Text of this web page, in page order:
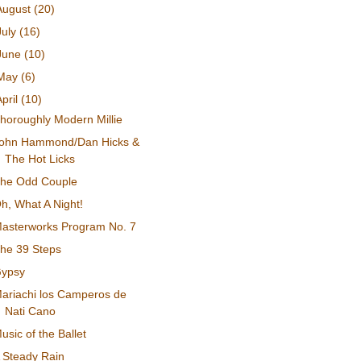
(20)
(16)
(10)
(6)
(10)
Modern Millie
Hammond/Dan Hicks &
The Hot Licks
Odd Couple
What A Night!
Program No. 7
39 Steps
los Camperos de
Nati Cano
of the Ballet
Steady Rain